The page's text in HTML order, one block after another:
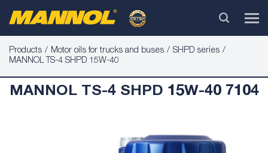
Products Motor oils for trucks and buses
SHPD series
MANNOL TS-4 SHPD 15W-40
MANNOL TS-4 SHPD 15W-40 7104